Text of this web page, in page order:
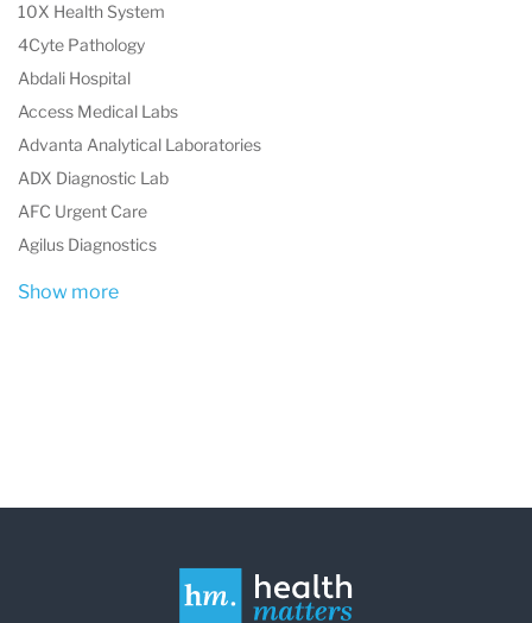
conducting over 150 million tests annually for
around 18 million patients. Diagnostyka's
extensive offering includes over 3,000 tests,
ranging from routine blood work and genetic
tests to specialized diagnostics for various
conditions.
expansion over the years showcases
Diagnostyka's role as a pivotal player in
10X Health System
4Cyte Pathology
Abdali Hospital
Access Medical Labs
Advanta Analytical Laboratories
ADX Diagnostic Lab
AFC Urgent Care
Agilus Diagnostics
Show more